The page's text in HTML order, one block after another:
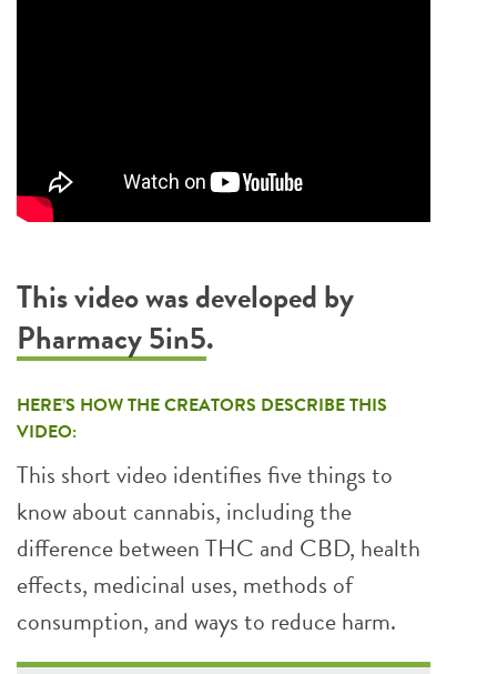
This video was developed by
Pharmacy 5in5.
HERE’S HOW THE CREATORS DESCRIBE THIS
VIDEO:
This short video identifies five things to
know about cannabis, including the
difference between THC and CBD, health
effects, medicinal uses, methods of
consumption, and ways to reduce harm.